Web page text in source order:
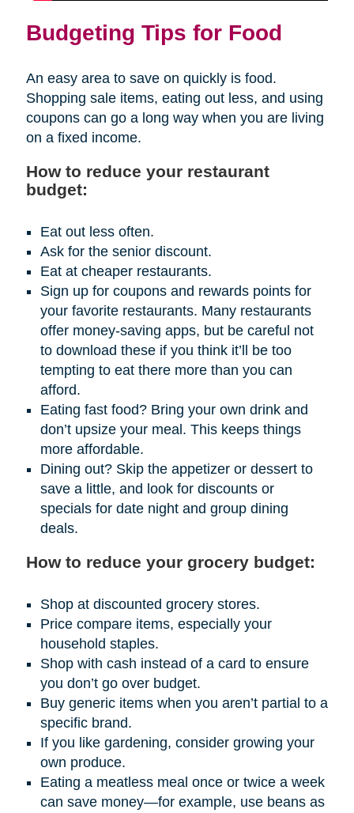
Budgeting Tips for Food
An easy area to save on quickly is food.
Shopping sale items, eating out less, and using
coupons can go a long way when you are living
on a fixed income.
How to reduce your restaurant
budget:
Eat out less often.
Ask for the senior discount.
Eat at cheaper restaurants.
Sign up for coupons and rewards points for
your favorite restaurants. Many restaurants
offer money-saving apps, but be careful not
to download these if you think it’ll be too
tempting to eat there more than you can
afford.
Eating fast food? Bring your own drink and
don’t upsize your meal. This keeps things
more affordable.
Dining out? Skip the appetizer or dessert to
save a little, and look for discounts or
specials for date night and group dining
deals.
How to reduce your grocery budget:
Shop at discounted grocery stores.
Price compare items, especially your
household staples.
Shop with cash instead of a card to ensure
you don’t go over budget.
Buy generic items when you aren’t partial to a
specific brand.
If you like gardening, consider growing your
own produce.
Eating a meatless meal once or twice a week
can save money—for example, use beans as